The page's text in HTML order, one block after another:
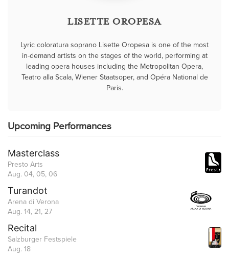
LISETTE OROPESA
Lyric coloratura soprano Lisette Oropesa is one of the most
in-demand artists on the stages of the world, performing at
leading opera houses including the Metropolitan Opera,
Teatro alla Scala, Wiener Staatsoper, and Opéra National de
Paris.
Upcoming Performances
Masterclass
Presto Arts
Aug. 04, 05, 06
Turandot
Arena di Verona
Aug. 14, 21, 27
Recital
Salzburger Festspiele
Aug. 18